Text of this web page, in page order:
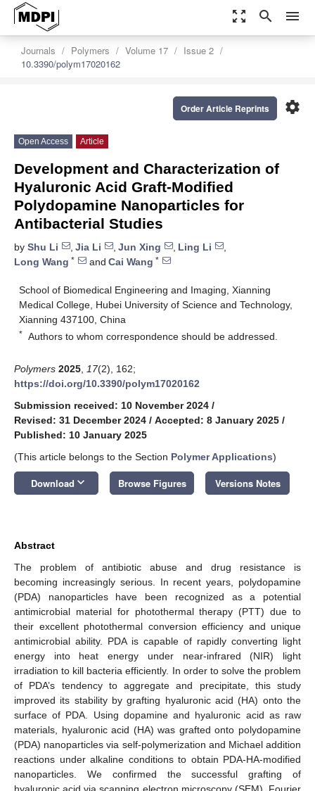
zoom_out_map search menu
Journals Polymers Volume 17
Issue 2
10.3390/polym17020162
settings
Order Article Reprints
Open Access Article
Development and Characterization of
Hyaluronic Acid Graft-Modified
Polydopamine Nanoparticles for
Antibacterial Studies
by Shu Li , Jia Li , Jun Xing , Ling Li
,
Long Wang * and Cai Wang *
School of Biomedical Engineering and Imaging, Xianning
Medical College, Hubei University of Science and Technology,
Xianning 437100, China
* Authors to whom correspondence should be addressed.
Polymers 2025 17(2), 162;
https://doi.org/10.3390/polym17020162
Submission received: 10 November 2024 /
Revised: 31 December 2024 / Accepted: 8 January 2025 /
Published: 10 January 2025
(This article belongs to the Section Polymer Applications)
Download keyboard_arrow_down Browse Figures Versions Notes
Abstract
The problem of antibiotic abuse and drug resistance is
becoming increasingly serious. In recent years, polydopamine
(PDA) nanoparticles have been recognized as a potential
antimicrobial material for photothermal therapy (PTT) due to
their excellent photothermal conversion efficiency and unique
antimicrobial ability. PDA is capable of rapidly converting light
energy into heat energy under near-infrared (NIR) light
irradiation to kill bacteria efficiently. In order to solve the problem
of PDA’s tendency to aggregate and precipitate, this study
improved its stability by grafting hyaluronic acid (HA) onto the
surface of PDA. Using dopamine and hyaluronic acid as raw
materials, hyaluronic acid (HA) was grafted onto polydopamine
(PDA) nanoparticles via self-polymerization and Michael addition
reactions under alkaline conditions to obtain PDA-HA-modified
nanoparticles. We confirmed the successful grafting of